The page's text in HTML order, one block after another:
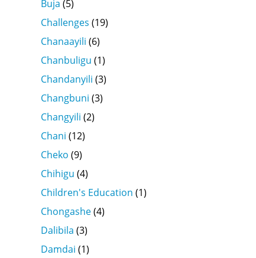
Buja (5)
Challenges (19)
Chanaayili (6)
Chanbuligu (1)
Chandanyili (3)
Changbuni (3)
Changyili (2)
Chani (12)
Cheko (9)
Chihigu (4)
Children's Education (1)
Chongashe(4)
Dalibila (3)
Damdai (1)